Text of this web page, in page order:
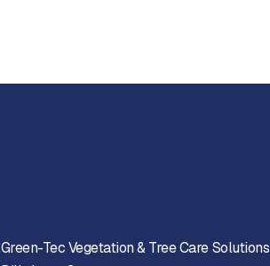
Green-Tec Vegetation & Tree Care Solutions